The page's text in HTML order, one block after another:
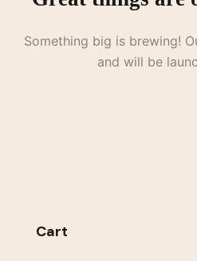
Something big is brewing!
and will be
Cart